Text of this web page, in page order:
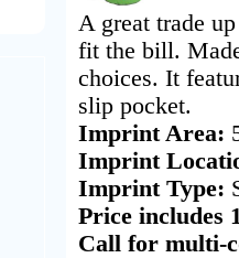
A great trade
fit the bill.
choices. It
slip pocket.
Imprint Area:
Imprint
Imprint Type:
Price includes
Call for multi-